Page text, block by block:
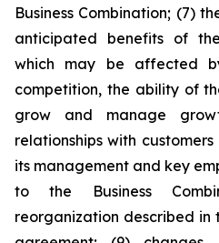
Business Combination; (7)
anticipated benefits of the
which may be affected
competition, the ability of
grow and manage
relationships with
its management and key
to the Business
reorganization described in